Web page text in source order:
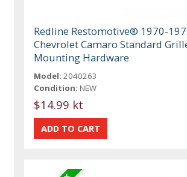
Redline Restomotive® 1970-
Chevrolet Camaro Standard
Mounting Hardware
Model: 2040263
Condition: NEW
$14.99 kt